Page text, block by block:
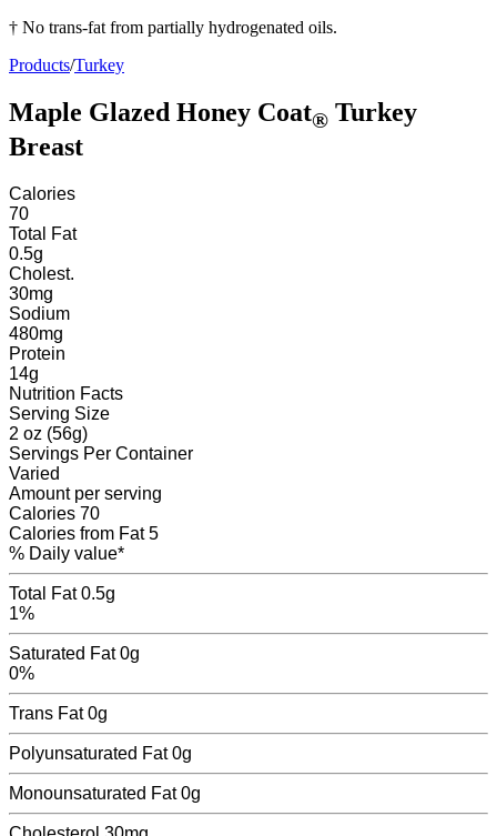
† No trans-fat from partially hydrogenated oils.
Products/Turkey
Maple Glazed Honey Coat® Turkey
Breast
Calories
70
Total Fat
0.5g
Cholest.
30mg
Sodium
480mg
Protein
14g
Nutrition Facts
Serving Size
2 oz (56g)
Servings Per Container
Varied
Amount per serving
Calories 70
Calories from Fat5
% Daily value*
Total Fat 0.5g
1%
Saturated Fat0g
0%
Trans Fat 0g
Polyunsaturated Fat 0g
Monounsaturated Fat 0g